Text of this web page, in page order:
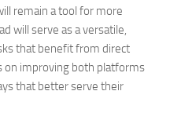
remain a tool for more
will serve as a versatile,
that benefit from direct
on improving both platforms
that better serve their